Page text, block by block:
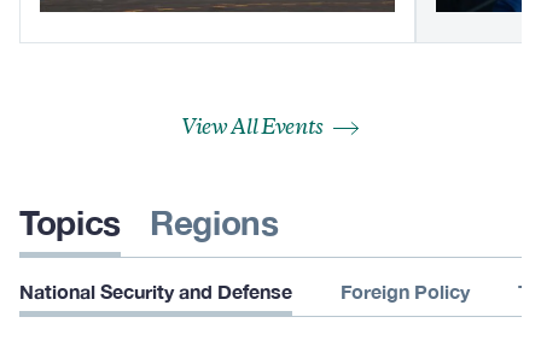
View All Events
Topics Regions
National Security and Defense Foreign Policy